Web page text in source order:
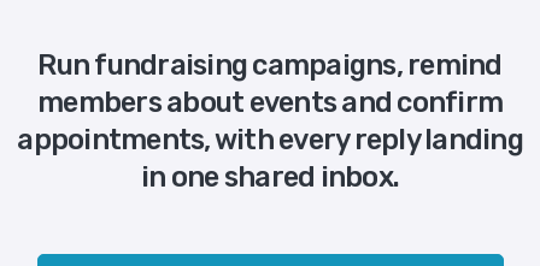
Run fundraising campaigns, remind
members about events and confirm
appointments, with every reply landing
in one shared inbox.